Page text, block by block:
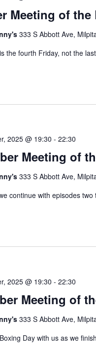
Meeting of
333 S Abbott Ave,
the fourth Friday, not the
Meeting of
2025 @ 19:30 - 22:30
333 S Abbott Ave,
continue with episodes
Meeting of
2025 @ 19:30 - 22:30
333 S Abbott Ave,
Day with us as we